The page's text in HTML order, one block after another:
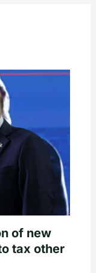
of new
tax other